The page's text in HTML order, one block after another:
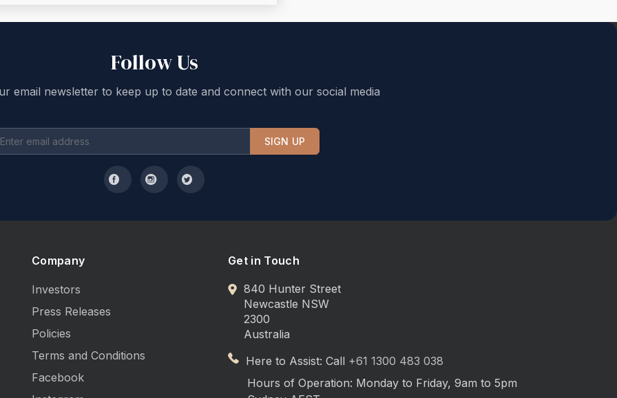
Follow Us
email newsletter to keep up to date and connect with our social media
SIGN UP
Company
Investors
Press Releases
Policies
Terms and Conditions
Facebook
Get in Touch
840 Hunter Street
Newcastle NSW
2300
Australia
Here to Assist: Call +61 1300 483 038
Hours of Operation: Monday to Friday, 9am to 5pm